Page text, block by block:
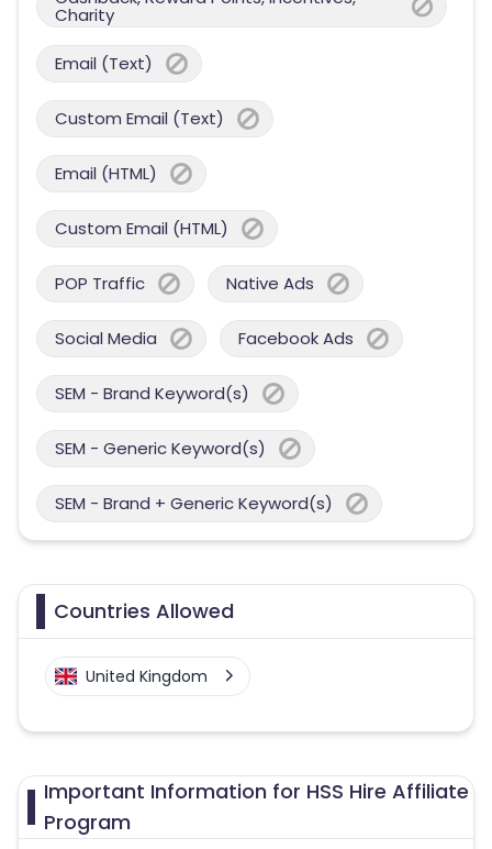
Charity
Email (Text)
Custom Email (Text)
Email (HTML)
Custom Email (HTML)
POP Traffic Native Ads
Social Media Facebook Ads
SEM - Brand Keyword(s)
SEM - Generic Keyword(s)
SEM - Brand + Generic Keyword(s)
Countries Allowed
United Kingdom
Important Information for HSS Hire Affiliate
Program